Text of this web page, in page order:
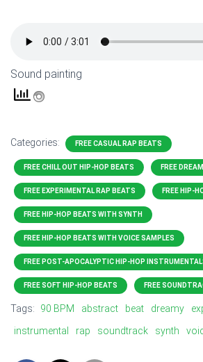
Sound painting
Categories: FREE CASUAL RAP BEATS
FREE CHILL OUT HIP-HOP BEATS FREE
FREE EXPERIMENTAL RAP BEATS FREE HIP-
FREE HIP-HOP BEATS WITH SYNTH
FREE HIP-HOP BEATS WITH VOICE SAMPLES
FREE POST-APOCALYPTIC HIP-HOP
FREE SOFT HIP-HOP BEATS FREE
Tags: 90 BPM abstract beat dreamy
instrumental
rap soundtrack synth